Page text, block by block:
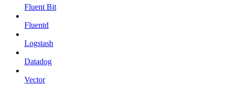
Fluent Bit
Fluentd
Logstash
Datadog
Vector